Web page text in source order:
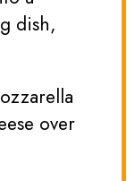
dish,
over